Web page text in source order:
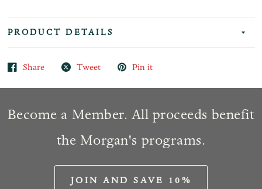
PRODUCT DETAILS
Share Tweet Pin it
Become a Member. All proceeds benefit
the Morgan's programs.
JOIN AND SAVE 10%